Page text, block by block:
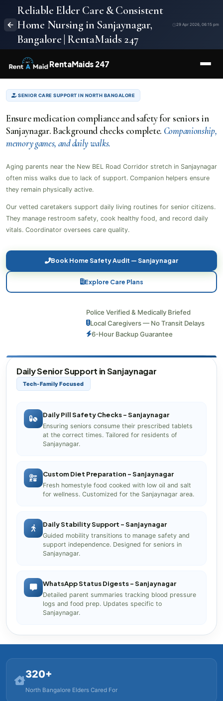
Reliable Elder Care & Consistent
Home Nursing in Sanjaynagar,
Bangalore | RentaMaids 247
29 Apr 2026, 06:15 pm
RentaMaids 247
SENIOR CARE SUPPORT IN NORTH BANGALORE
Ensure medication compliance and safety for seniors in
Sanjaynagar. Background checks complete. Companionship,
memory games, and daily walks.
Aging parents near the New BEL Road Corridor stretch in Sanjaynagar
often miss walks due to lack of support. Companion helpers ensure
they remain physically active.
Our vetted caretakers support daily living routines for senior citizens.
They manage restroom safety, cook healthy food, and record daily
vitals. Coordinator oversees care quality.
Book Home Safety Audit — Sanjaynagar
Explore Care Plans
Police Verified & Medically Briefed
Local Caregivers — No Transit Delays
6-Hour Backup Guarantee
Daily Senior Support in Sanjaynagar
Tech-Family Focused
Daily Pill Safety Checks – Sanjaynagar
Ensuring seniors consume their prescribed tablets
at the correct times. Tailored for residents of
Sanjaynagar.
Custom Diet Preparation – Sanjaynagar
Fresh homestyle food cooked with low oil and salt
for wellness. Customized for the Sanjaynagar area.
Daily Stability Support – Sanjaynagar
Guided mobility transitions to manage safety and
support independence. Designed for seniors in
Sanjaynagar.
WhatsApp Status Digests – Sanjaynagar
Detailed parent summaries tracking blood pressure
logs and food prep. Updates specific to
Sanjaynagar.
320+
North Bangalore Elders Cared For